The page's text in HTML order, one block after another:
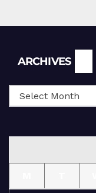
ARCHIVES